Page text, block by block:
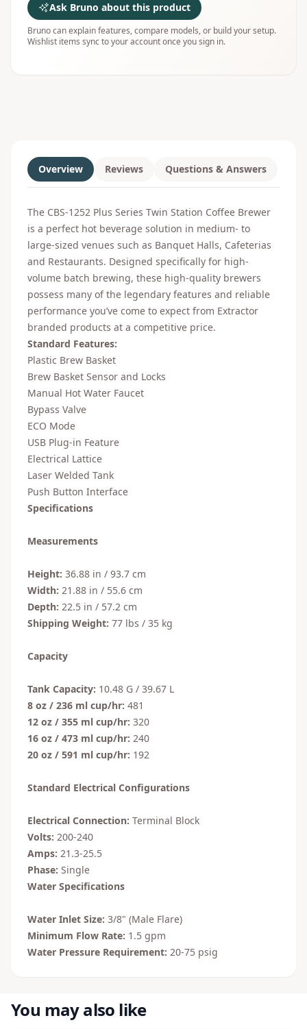
Ask Bruno about this product
Bruno can explain features, compare models, or build your setup.
Wishlist items sync to your account once you sign in.
Overview Reviews Questions & Answers
The CBS-1252 Plus Series Twin Station Coffee Brewer
is a perfect hot beverage solution in medium- to
large-sized venues such as Banquet Halls, Cafeterias
and Restaurants. Designed specifically for high-
volume batch brewing, these high-quality brewers
possess many of the legendary features and reliable
performance you’ve come to expect from Extractor
branded products at a competitive price.
Standard Features:
Plastic Brew Basket
Brew Basket Sensor and Locks
Manual Hot Water Faucet
Bypass Valve
ECO Mode
USB Plug-in Feature
Electrical Lattice
Laser Welded Tank
Push Button Interface
Specifications
Measurements
Height: 36.88 in / 93.7 cm
Width: 21.88 in / 55.6 cm
Depth: 22.5 in / 57.2 cm
Shipping Weight: 77 lbs / 35 kg
Capacity
Tank Capacity: 10.48 G / 39.67 L
8 oz / 236 ml cup/hr: 481
12 oz / 355 ml cup/hr: 320
16 oz / 473 ml cup/hr: 240
20 oz / 591 ml cup/hr: 192
Standard Electrical Configurations
Electrical Connection: Terminal Block
Volts: 200-240
Amps: 21.3-25.5
Phase: Single
Water Specifications
Water Inlet Size: 3/8" (Male Flare)
Minimum Flow Rate: 1.5 gpm
Water Pressure Requirement: 20-75 psig
You may also like